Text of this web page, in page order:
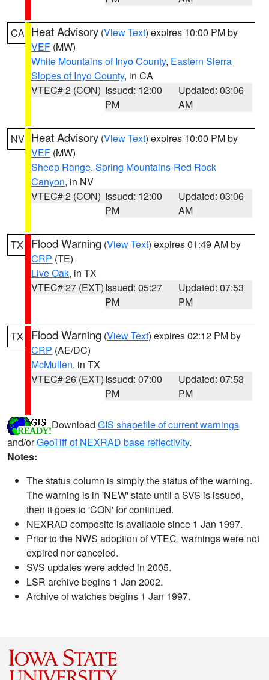
CA Heat Advisory (View Text) expires 10:00 PM by
VEF (MW)
White Mountains of Inyo County, Eastern Sierra
Slopes of Inyo County, in CA
VTEC# 2 (CON) Issued: 12:00
PM
Updated: 03:06
AM
NV Heat Advisory (View Text) expires 10:00 PM by
VEF (MW)
Sheep Range, Spring Mountains-Red Rock
Canyon, in NV
VTEC# 2 (CON) Issued: 12:00
PM
Updated: 03:06
AM
TX Flood Warning (View Text) expires 01:49 AM by
CRP (TE)
Live Oak, in TX
VTEC# 27 (EXT)Issued: 05:27
PM
Updated: 07:53
PM
TX Flood Warning (View Text) expires 02:12 PM by
CRP (AE/DC)
McMullen, in TX
VTEC# 26 (EXT)Issued: 07:00
PM
Updated: 07:53
PM
Download GIS shapefile of current warnings
and/orGeoTiff of NEXRAD base reflectivity.
Notes:
The status column is simply the status of the warning.
The warning is in 'NEW' state until a SVS is issued,
then it goes to 'CON' for continued.
NEXRAD composite is available since 1 Jan 1997.
Prior to the NWS adoption of VTEC, warnings were not
expired nor canceled.
SVS updates were added in 2005.
LSR archive begins 1 Jan 2002.
Archive of watches begins 1 Jan 1997.